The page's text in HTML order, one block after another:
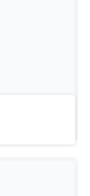
trying new
of others